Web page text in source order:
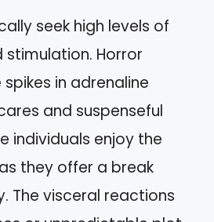
seek high levels of
Horror
in adrenaline
and suspenseful
individuals enjoy the
they offer a break
The visceral reactions